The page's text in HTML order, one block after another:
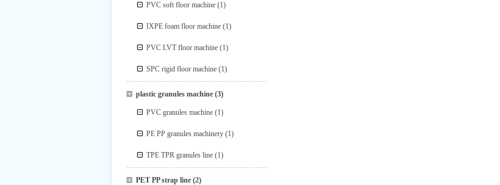
PVC soft floor machine (1)
IXPE foam floor machine (1)
PVC LVT floor machine (1)
SPC rigid floor machine (1)
plastic granules machine(3)
PVC granules machine (1)
PE PP granules machinery (1)
TPE TPR granules line (1)
PET PP strap line(2)